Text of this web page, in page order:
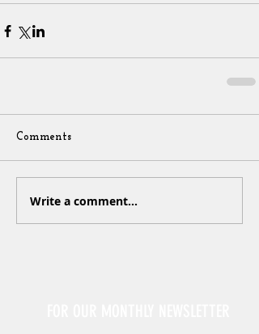
Comments
Write a comment...